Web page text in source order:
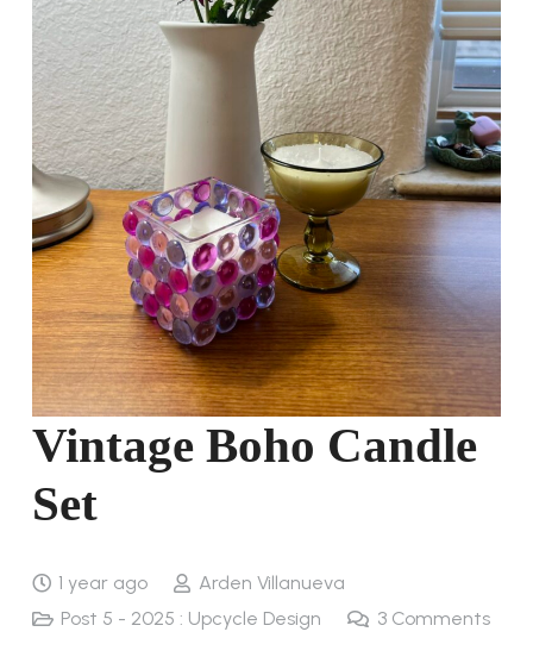
Vintage Boho Candle
Set
1 year ago
Arden Villanueva
Post 5 - 2025 : Upcycle Design
3 Comments